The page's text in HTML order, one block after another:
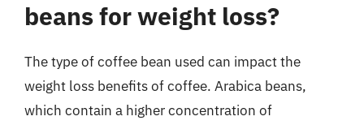
beans for weight loss?
The type of coffee bean used can impact the
weight loss benefits of coffee. Arabica beans,
which contain a higher concentration of